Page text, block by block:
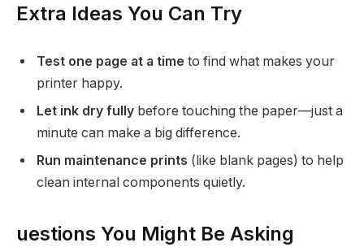
Extra Ideas You Can Try
Test one page at a time to find what makes your
printer happy.
Let ink dry fully before touching the paper—just a
minute can make a big difference.
Run maintenance prints (like blank pages) to help
clean internal components quietly.
uestions You Might Be Asking